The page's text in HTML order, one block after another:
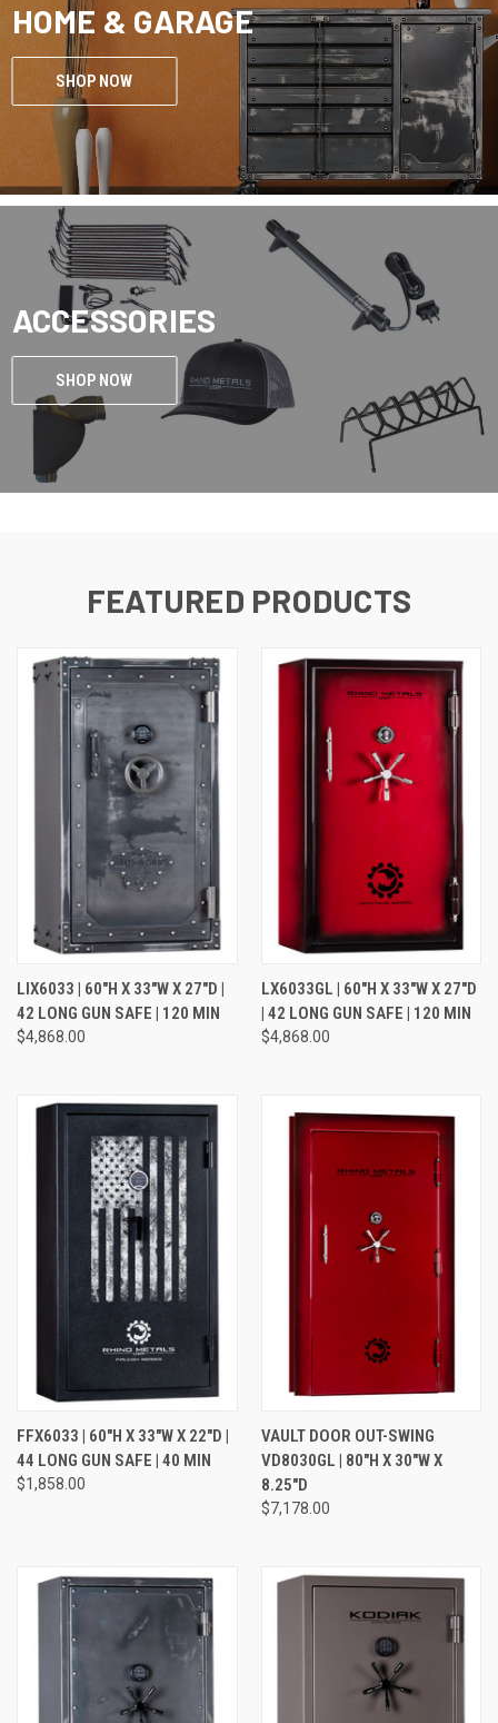
HOME & GARAGE
SHOP NOW
ACCESSORIES
SHOP NOW
FEATURED PRODUCTS
LIX6033 | 60"H X 33"W X 27"D |
42 LONG GUN SAFE | 120 MIN
$4,868.00
LX6033GL | 60"H X 33"W X 27"D
| 42 LONG GUN SAFE | 120 MIN
$4,868.00
FFX6033 | 60"H X 33"W X 22"D |
44 LONG GUN SAFE | 40 MIN
$1,858.00
VAULT DOOR OUT-SWING
VD8030GL | 80"H X 30"W X
8.25"D
$7,178.00